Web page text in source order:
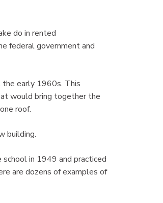
do in rented
federal government and
the early 1960s. This
would bring together the
roof.
building.
school in 1949 and practiced
are dozens of examples of